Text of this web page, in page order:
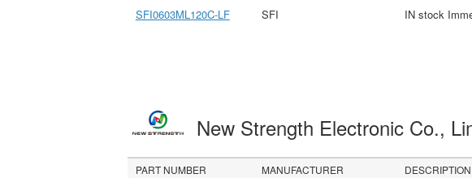
SFI0603ML120C-LF SFI IN stock
New Strength Electronic Co.,
PART NUMBER MANUFACTURER DESCRIPTION